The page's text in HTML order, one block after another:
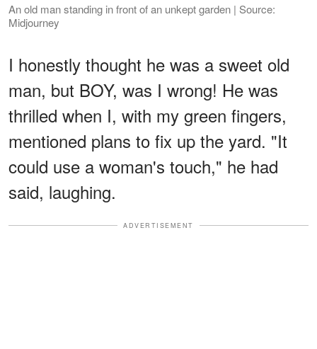
An old man standing in front of an unkept garden | Source:
Midjourney
I honestly thought he was a sweet old
man, but BOY, was I wrong! He was
thrilled when I, with my green fingers,
mentioned plans to fix up the yard. "It
could use a woman's touch," he had
said, laughing.
ADVERTISEMENT